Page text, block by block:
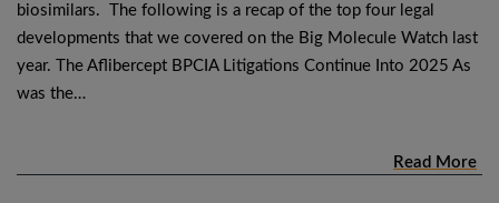
biosimilars. The following is a recap of the top four legal
developments that we covered on the Big Molecule Watch last
year. The Aflibercept BPCIA Litigations Continue Into 2025 As
was the…
Read More